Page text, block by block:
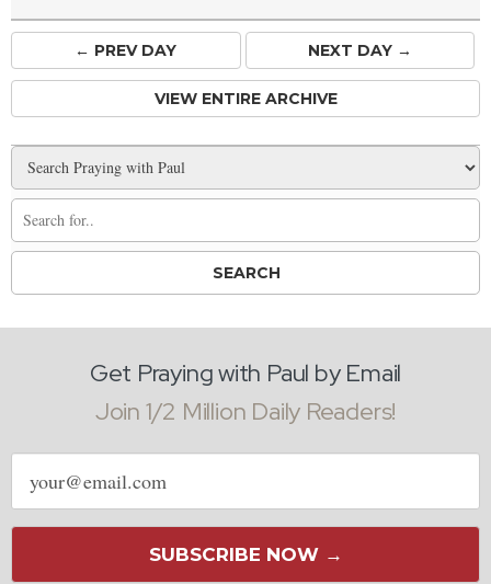
← PREVDAY NEXT DAY →
VIEW ENTIRE ARCHIVE
Get Praying with Paul by Email
Join 1/2 Million Daily Readers!
Email
address
SUBSCRIBE NOW →